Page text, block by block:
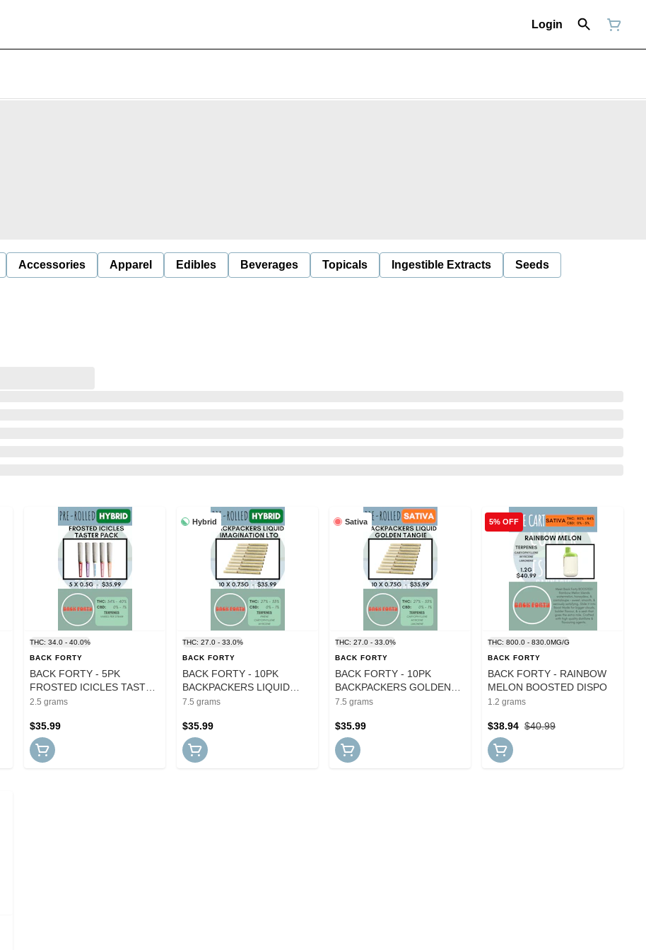
Login
Accessories Apparel Edibles Beverages Topicals Ingestible Extracts Seeds
THC: 34.0 - 40.0%
BACK FORTY
BACK FORTY - 5PK
FROSTED ICICLES TASTER
PACK INFUSED PRS
2.5 grams
$35.99
Hybrid
THC: 27.0 - 33.0%
BACK FORTY
BACK FORTY - 10PK
BACKPACKERS LIQUID
IMAGINATION PRS
7.5 grams
$35.99
Sativa
THC: 27.0 - 33.0%
BACK FORTY
BACK FORTY - 10PK
BACKPACKERS GOLDEN
TANGIE PRS
7.5 grams
$35.99
5% OFF
THC: 800.0 - 830.0MG/G
BACK FORTY
BACK FORTY - RAINBOW
MELON BOOSTED DISPO
1.2 grams
$40.99
$38.94